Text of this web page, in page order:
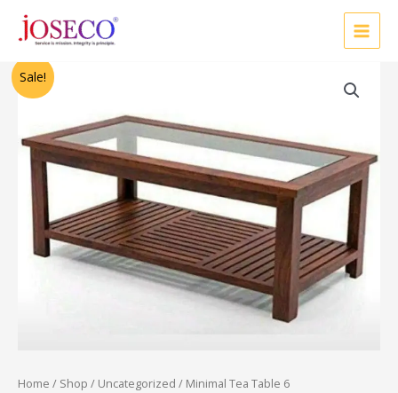
content
Sale!
Home / Shop / Uncategorized / Minimal Tea Table 6
was:
₹86,250.00.₹69,000.00.